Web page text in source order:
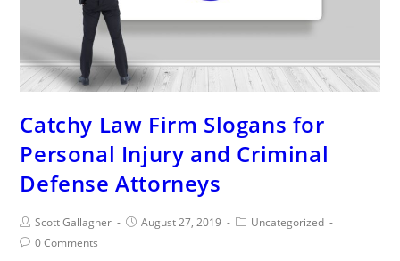
Catchy Law Firm Slogans for
Personal Injury and Criminal
Defense Attorneys
Post
author:
Scott Gallagher
PostAugust 27, 2019
PostUncategorized
Post0 Comments